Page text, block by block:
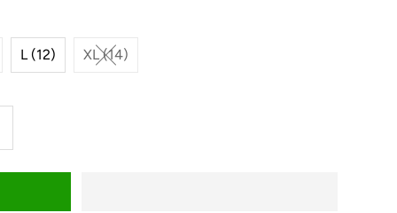
L (12) XL (14)